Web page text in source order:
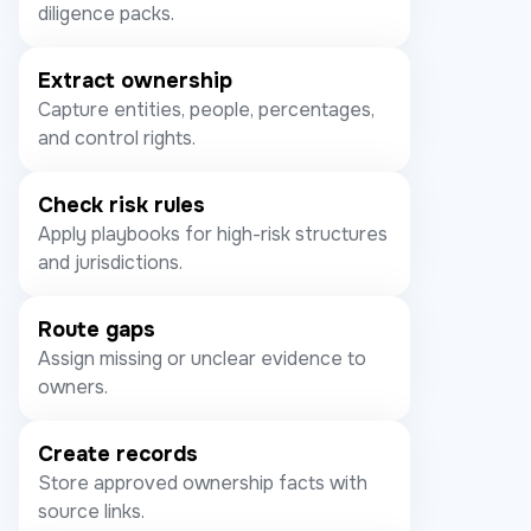
diligence packs.
Extract ownership
Capture entities, people, percentages,
and control rights.
Check risk rules
Apply playbooks for high-risk structures
and jurisdictions.
Route gaps
Assign missing or unclear evidence to
owners.
Create records
Store approved ownership facts with
source links.